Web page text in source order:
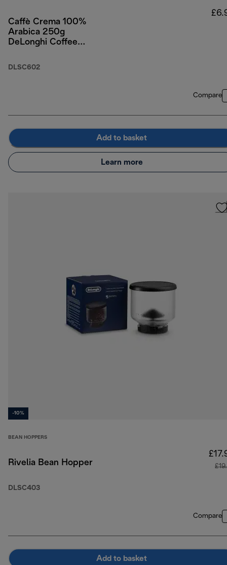
Caffè Crema 100%
Arabica 250g
DeLonghi Coffee
DLSC602
Compare
Add to basket
Learn more
-10%
BEAN HOPPERS
Rivelia Bean Hopper
DLSC403
Compare
Add to basket